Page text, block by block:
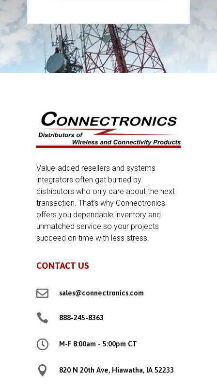
Value-added resellers and systems
integrators often get burned by
distributors who only care about the next
transaction. That’s why Connectronics
offers you dependable inventory and
unmatched service so your projects
succeed on time with less stress.
CONTACT US
 sales@connectronics.com
 888-245-8363
 M-F 8:00am - 5:00pm CT
 820 N 20th Ave, Hiawatha, IA 52233